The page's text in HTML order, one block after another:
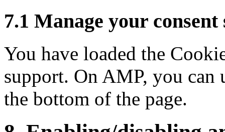
7.1 Manage your consent
You have loaded the
support. On AMP, you can
the bottom of the page.